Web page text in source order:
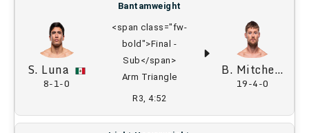
S. Luna
8-1-0
Bantamweight
<span class="fw-
bold">Final -
Sub</span>
Arm Triangle
R3, 4:52
B. Mitchell
19-4-0